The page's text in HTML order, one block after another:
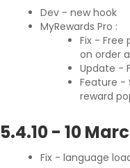
Dev - new hook
MyRewards Pro :
Fix -
on order
Update -
Feature -
reward
5.4.10- 10
Fix - language